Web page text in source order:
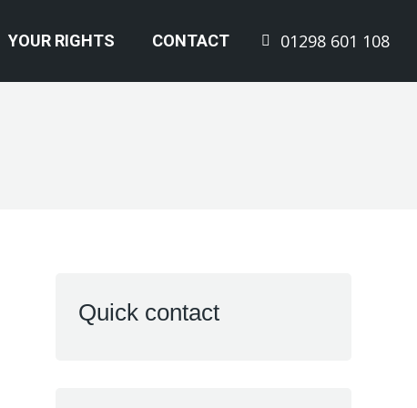
YOUR RIGHTS CONTACT 01298 601 108
Quick contact